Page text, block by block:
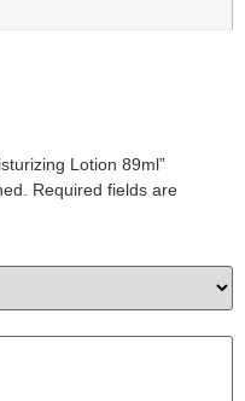
Lotion 89ml”
Required fields are